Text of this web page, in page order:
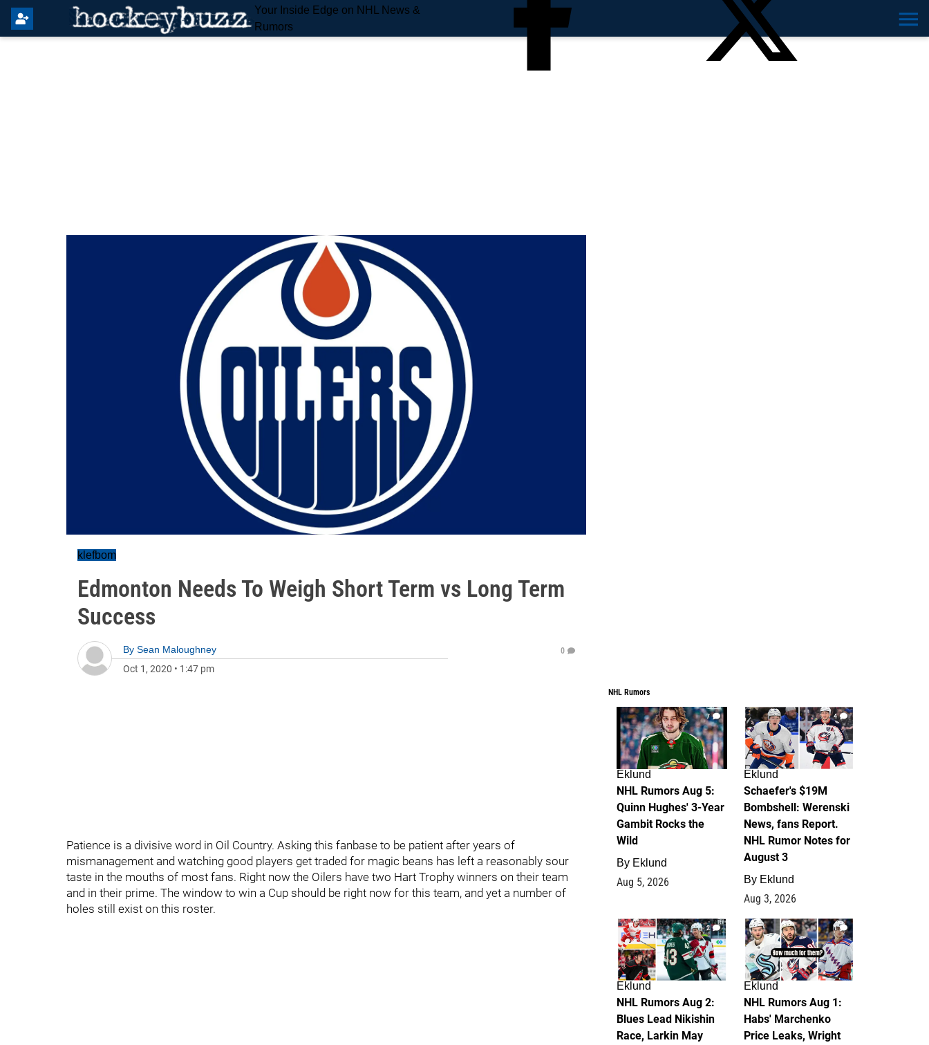
Your Inside Edge on NHL News &
Rumors
klefbom
Edmonton Needs To Weigh Short Term vs Long Term
Success
By Sean Maloughney
Oct 1, 2020 • 1:47 pm
0
Patience is a divisive word in Oil Country. Asking this fanbase to be patient after years of
mismanagement and watching good players get traded for magic beans has left a reasonably sour
taste in the mouths of most fans. Right now the Oilers have two Hart Trophy winners on their team
and in their prime. The window to win a Cup should be right now for this team, and yet a number of
holes still exist on this roster.
NHL Rumors
7
Eklund
NHL Rumors Aug 5:
Quinn Hughes' 3-Year
Gambit Rocks the
Wild
By Eklund
Aug 5, 2026
4
Eklund
Schaefer's $19M
Bombshell: Werenski
News, fans Report.
NHL Rumor Notes for
August 3
By Eklund
Aug 3, 2026
2
Eklund
NHL Rumors Aug 2:
Blues Lead Nikishin
Race, Larkin May
1
Eklund
NHL Rumors Aug 1:
Habs' Marchenko
Price Leaks, Wright